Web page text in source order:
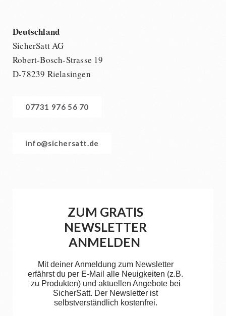
Deutschland
SicherSatt AG
Robert-Bosch-Strasse 19
D-78239 Rielasingen
07731 976 56 70
info@sichersatt.de
ZUM GRATIS
NEWSLETTER
ANMELDEN
Mit deiner Anmeldung zum Newsletter
erfährst du per E-Mail alle Neuigkeiten (z.B.
zu Produkten) und aktuellen Angebote bei
SicherSatt. Der Newsletter ist
selbstverständlich kostenfrei.